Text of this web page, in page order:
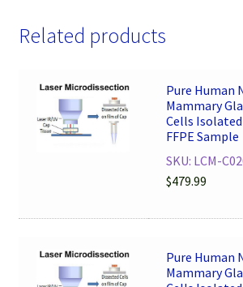
Related products
Pure Human
Mammary
Cells
FFPE Sample
SKU: LCM-
$479.99
Pure Human
Mammary